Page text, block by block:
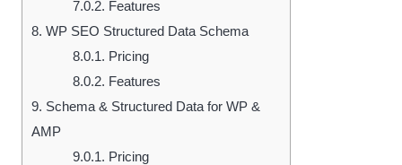
7.0.2. Features
8. WP SEO Structured Data Schema
8.0.1. Pricing
8.0.2. Features
9. Schema & Structured Data for WP &
AMP
9.0.1. Pricing